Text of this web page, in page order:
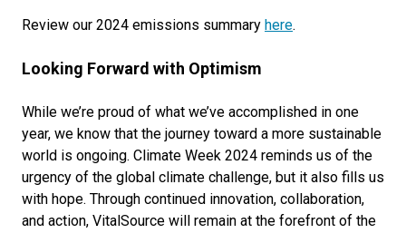
Review our 2024 emissions summary here.
Looking Forward with Optimism
While we’re proud of what we’ve accomplished in one
year, we know that the journey toward a more sustainable
world is ongoing. Climate Week 2024 reminds us of the
urgency of the global climate challenge, but it also fills us
with hope. Through continued innovation, collaboration,
and action, VitalSource will remain at the forefront of the